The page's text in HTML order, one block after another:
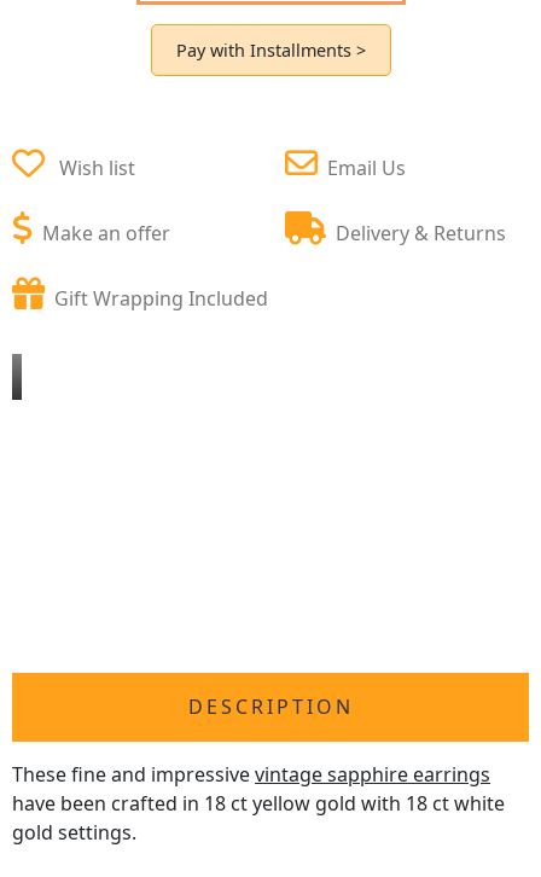
Pay with Installments >
Wish list
Make an offer
Email Us
Delivery & Returns
Gift Wrapping Included
DESCRIPTION
These fine and impressivevintage sapphire earrings
have been crafted in 18 ct yellow gold with 18 ct white
gold settings.